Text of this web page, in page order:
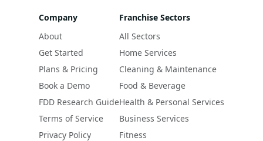
Company
About
Get Started
Plans & Pricing
Book a Demo
FDD Research Guide
Terms of Service
Privacy Policy
Franchise Sectors
All Sectors
Home Services
Cleaning & Maintenance
Food & Beverage
Health & Personal Services
Business Services
Fitness